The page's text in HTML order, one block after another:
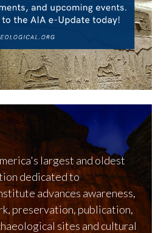
largest and oldest
dedicated to
advances awareness,
preservation, publication,
sites and cultural